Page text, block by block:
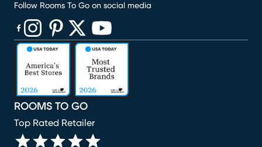
ROOMS TO GO
Top Rated Retailer
Follow Rooms To Go on social media
(opens in new window)
(opens in new window)
(opens in new window)
(opens in new window)
(opens in new window)